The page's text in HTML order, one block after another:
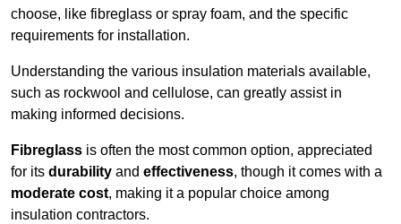
choose, like fibreglass or spray foam, and the specific
requirements for installation.
Understanding the various insulation materials available,
such as rockwool and cellulose, can greatly assist in
making informed decisions.
Fibreglass is often the most common option, appreciated
for its durability and effectiveness, though it comes with a
moderate cost, making it a popular choice among
insulation contractors.